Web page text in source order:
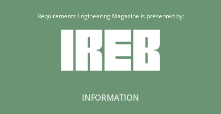
Requirements Engineering Magazine is presented by:
INFORMATION